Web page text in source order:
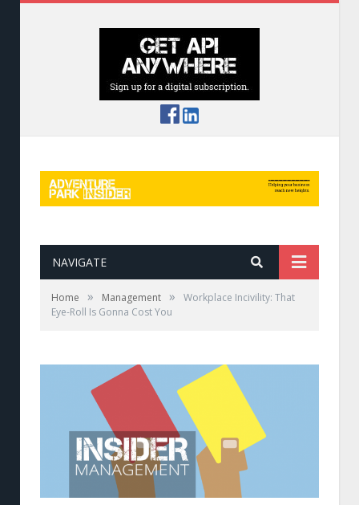
NAVIGATE
Home » Management »
Workplace Incivility: That
Eye-Roll Is Gonna Cost You